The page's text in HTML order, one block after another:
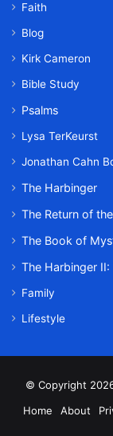
Faith
Blog
Kirk Cameron
Bible Study
Psalms
Lysa TerKeurst
Jonathan Cahn
The Harbinger
The Return of
The Book of
The Harbinger II:
Family
Lifestyle
© Copyright
Home
About